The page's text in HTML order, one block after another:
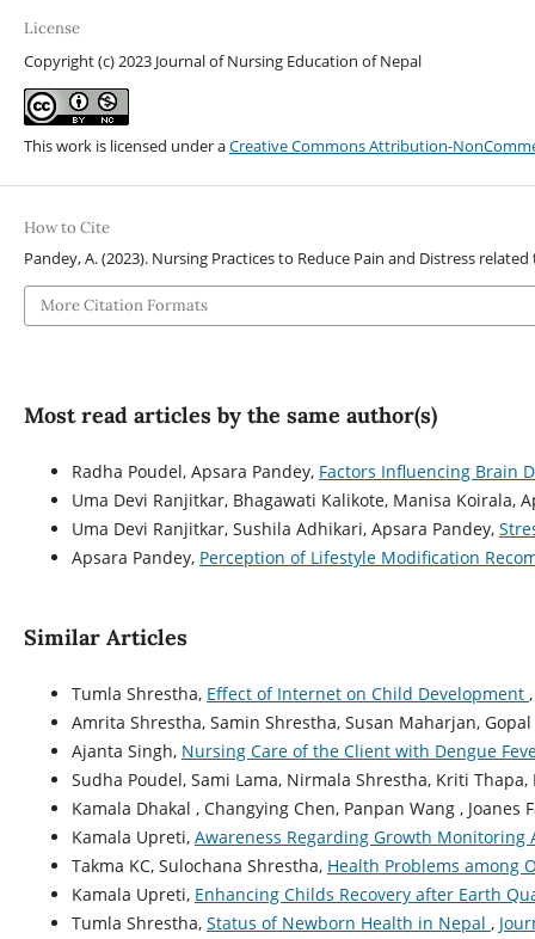
License
Copyright (c) 2023 Journal of Nursing Education of Nepal
This work is licensed under aCreative Commons Attribution-
How to Cite
Pandey, A. (2023). Nursing Practices to Reduce Pain and Distress
More Citation Formats
Most read articles by the same author(s)
Radha Poudel, Apsara Pandey, Factors Influencing Brain
Uma Devi Ranjitkar, Bhagawati Kalikote, Manisa Koirala,
Uma Devi Ranjitkar, Sushila Adhikari, Apsara Pandey,
Apsara Pandey, Perception of Lifestyle Modification
Similar Articles
Tumla Shrestha, Effect of Internet on Child Development
Amrita Shrestha, Samin Shrestha, Susan Maharjan,
Ajanta Singh, Nursing Care of the Client with Dengue
Sudha Poudel, Sami Lama, Nirmala Shrestha, Kriti
Kamala Dhakal , Changying Chen, Panpan Wang ,
Kamala Upreti, Awareness Regarding Growth
Takma KC, Sulochana Shrestha, Health Problems among
Kamala Upreti, Enhancing Childs Recovery after Earth
Tumla Shrestha, Status of Newborn Health in Nepal ,